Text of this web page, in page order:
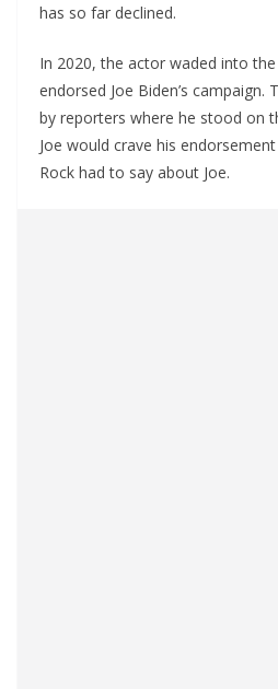
has so far declined.
In 2020, the actor waded into
endorsed Joe Biden’s campaign.
by reporters where he stood on
Joe would crave his
Rock had to say about Joe.